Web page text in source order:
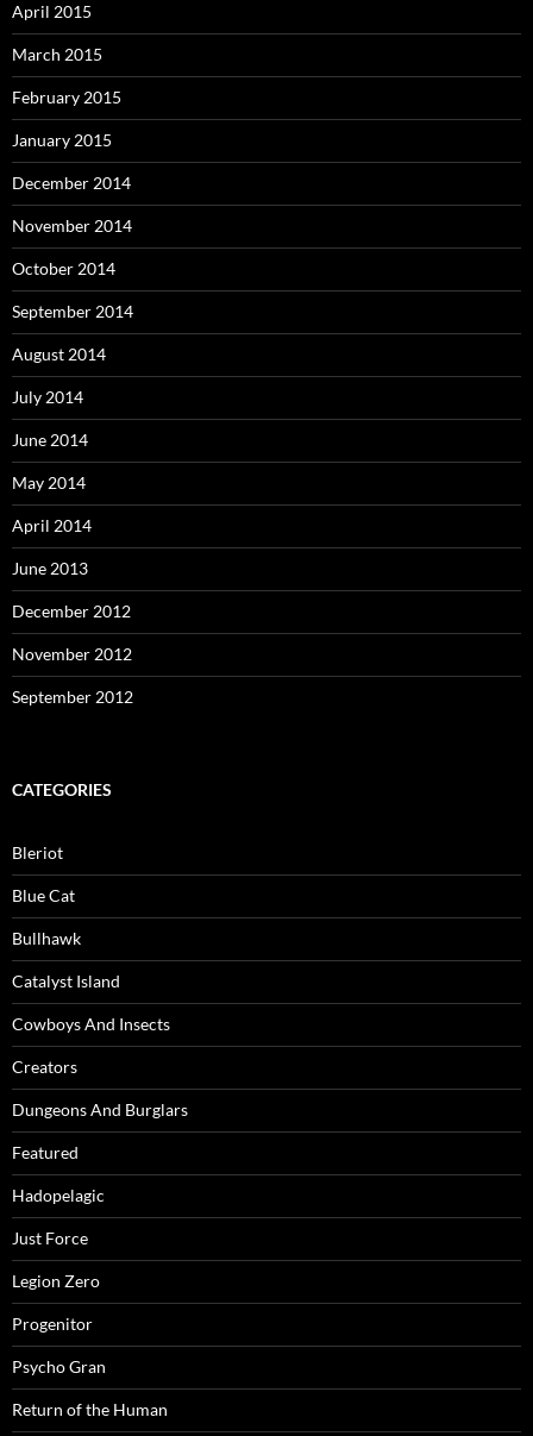
April 2015
March 2015
February 2015
January 2015
December 2014
November 2014
October 2014
September 2014
August 2014
July 2014
June 2014
May 2014
April 2014
June 2013
December 2012
November 2012
September 2012
CATEGORIES
Bleriot
Blue Cat
Bullhawk
Catalyst Island
Cowboys And Insects
Creators
Dungeons And Burglars
Featured
Hadopelagic
Just Force
Legion Zero
Progenitor
Psycho Gran
Return of the Human